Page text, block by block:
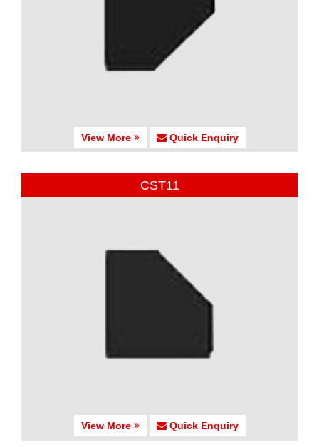
View More Quick Enquiry
CST11
View More Quick Enquiry